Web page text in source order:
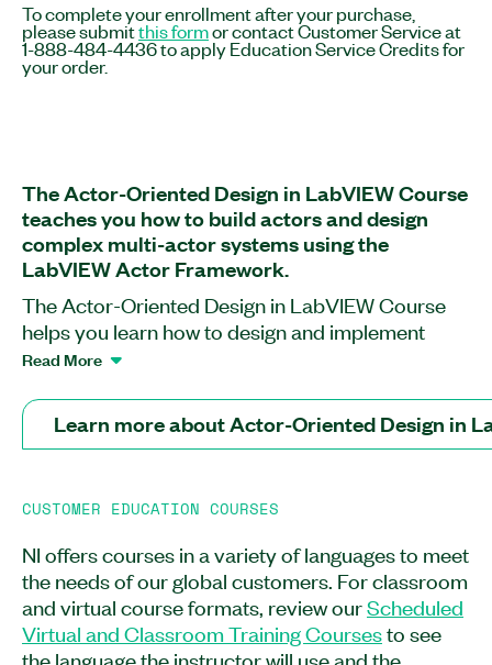
To complete your enrollment after your purchase,
please submitthis formor contact Customer Service at
1-888-484-4436 to apply Education Service Credits for
your order.
The Actor-Oriented Design in LabVIEW Course
teaches you how to build actors and design
complex multi-actor systems using the
LabVIEW Actor Framework.
The Actor-Oriented Design in LabVIEW Course
helps you learn how to design and implement
scalable, extensible software architectures for
concurrency. This course teaches you how to
build actors and architect an application built with
composition to build highly parallel, robust
systems. At the end of this course, you will know
how to test and deploy completed systems. You
will also understand implementation common
design patterns in actor systems to promote
reuse and extensibility. The Actor-Oriented
Read More
Learn more about Actor-Oriented Design in
CUSTOMER EDUCATION COURSES
NI offers courses in a variety of languages to meet
the needs of our global customers. For classroom
and virtual course formats, review ourScheduled
Virtual and Classroom Training Coursesto see
the language the instructor will use and the